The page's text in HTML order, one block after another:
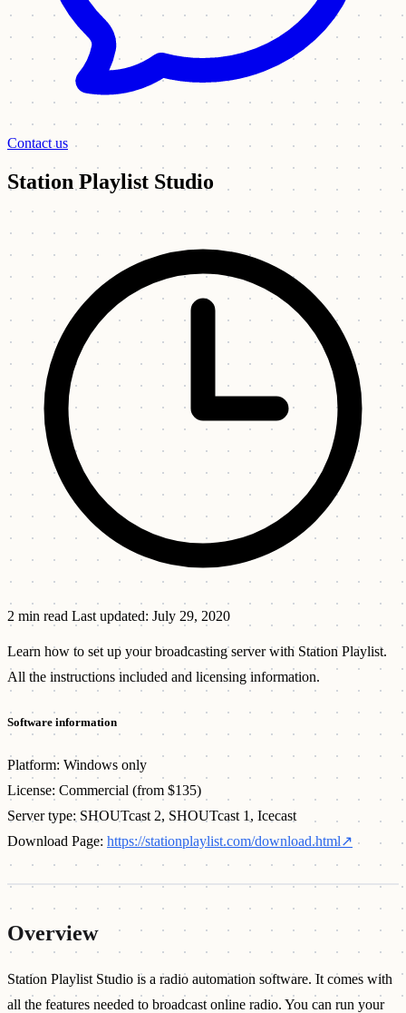
Contact us
Station Playlist Studio
2 min read Last updated: July 29, 2020
Learn how to set up your broadcasting server with Station Playlist.
All the instructions included and licensing information.
Software information
Platform: Windows only
License: Commercial (from $135)
Server type: SHOUTcast 2, SHOUTcast 1, Icecast
Download Page: https://stationplaylist.com/download.html↗
Overview
Station Playlist Studio is a radio automation software. It comes with
all the features needed to broadcast online radio. You can run your